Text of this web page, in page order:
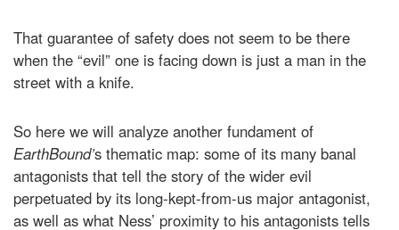
That guarantee of safety does not seem to be there
when the “evil” one is facing down is just a man in the
street with a knife.
So here we will analyze another fundament of
EarthBound’s thematic map: some of its many banal
antagonists that tell the story of the wider evil
perpetuated by its long-kept-from-us major antagonist,
as well as what Ness’ proximity to his antagonists tells